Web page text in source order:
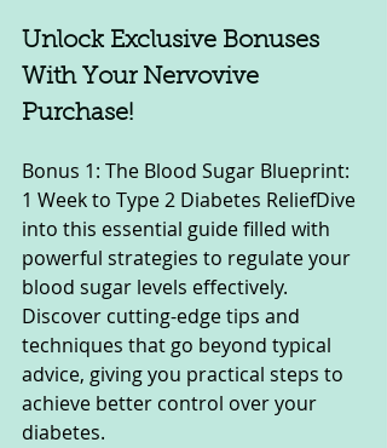
Unlock Exclusive Bonuses
With Your Nervovive
Purchase!
Bonus 1: The Blood Sugar Blueprint:
1 Week to Type 2 Diabetes ReliefDive
into this essential guide filled with
powerful strategies to regulate your
blood sugar levels effectively.
Discover cutting-edge tips and
techniques that go beyond typical
advice, giving you practical steps to
achieve better control over your
diabetes.